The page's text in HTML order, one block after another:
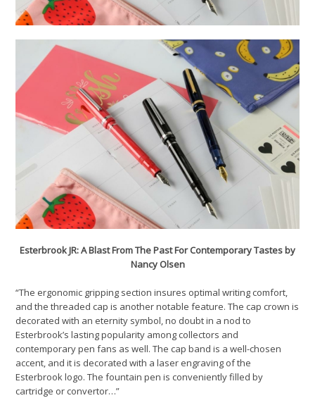
Esterbrook JR: A Blast From The Past For Contemporary Tastes by
Nancy Olsen
“The ergonomic gripping section insures optimal writing comfort,
and the threaded cap is another notable feature. The cap crown is
decorated with an eternity symbol, no doubt in a nod to
Esterbrook’s lasting popularity among collectors and
contemporary pen fans as well. The cap band is a well-chosen
accent, and it is decorated with a laser engraving of the
Esterbrook logo. The fountain pen is conveniently filled by
cartridge or convertor…”